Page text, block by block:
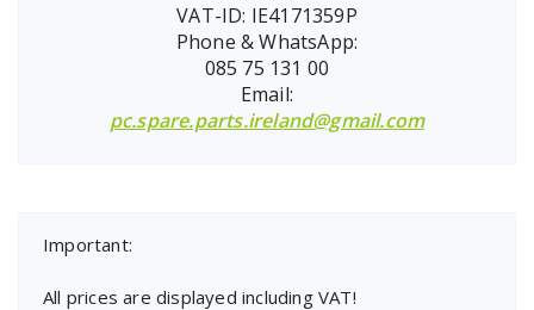
VAT-ID: IE4171359P
Phone & WhatsApp:
085 75 131 00
Email:
pc.spare.parts.ireland@gmail.com
Important:
All prices are displayed including VAT!